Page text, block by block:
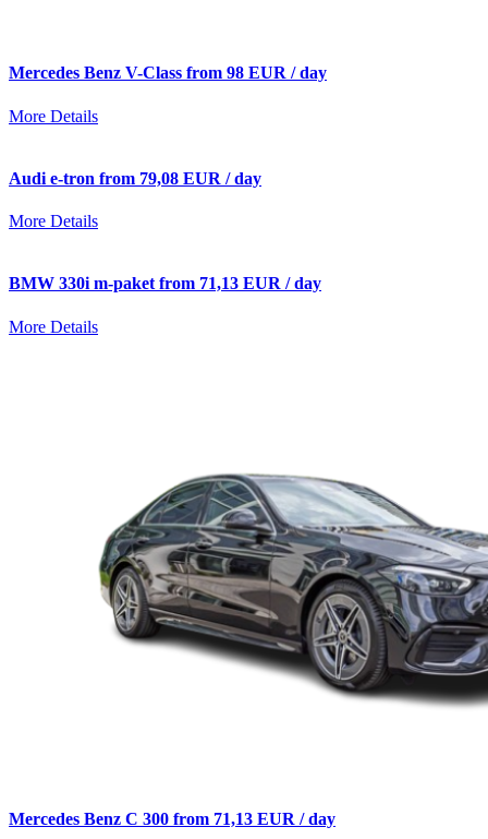
Mercedes Benz V-Class from 98 EUR / day
More Details
Audi e-tron from 79,08 EUR / day
More Details
BMW 330i m-paket from 71,13 EUR / day
More Details
Mercedes Benz C 300 from 71,13 EUR / day